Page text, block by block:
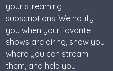
your streaming
subscriptions. We notify
you when your favorite
shows are airing, show you
where you can stream
them, and help you